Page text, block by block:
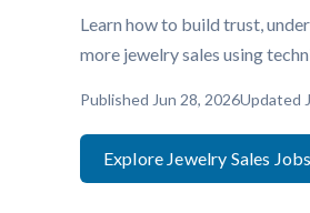
Learn how to build trust,
more jewelry sales using
Published Jun 28, 2026Updated
Explore Jewelry Sales Jobs